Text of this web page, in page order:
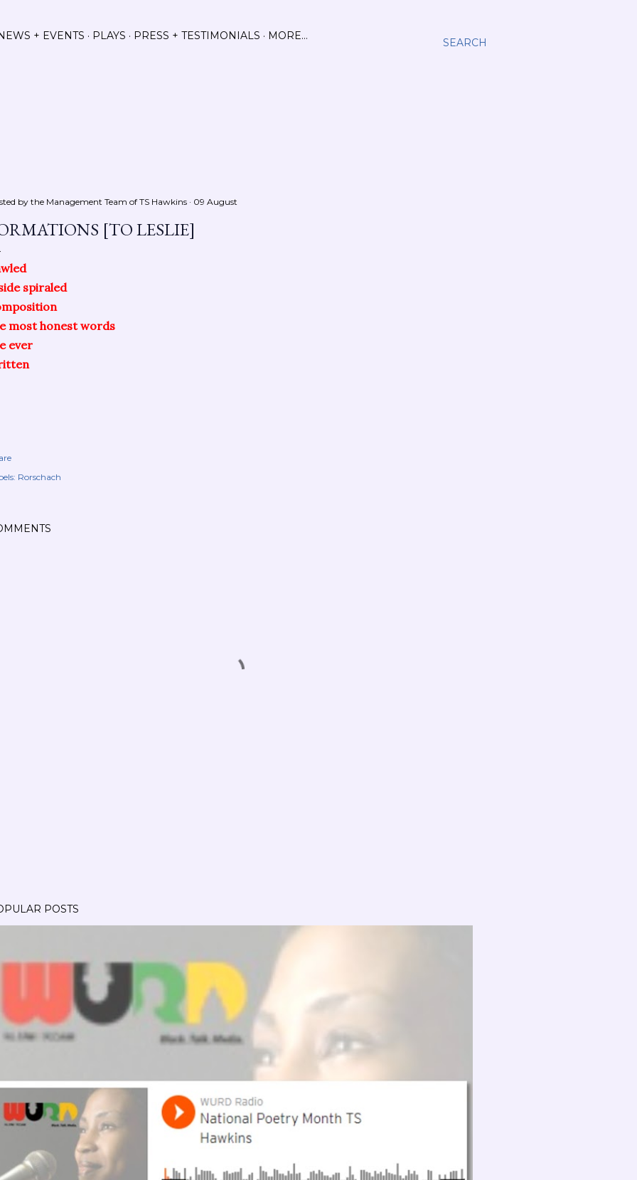
SEARCH
+ EVENTS PLAYS PRESS + TESTIMONIALS MORE…
by the Management Team of TS Hawkins 09 August
[TO LESLIE]
spiraled
most honest words
ever
Rorschach
POSTS